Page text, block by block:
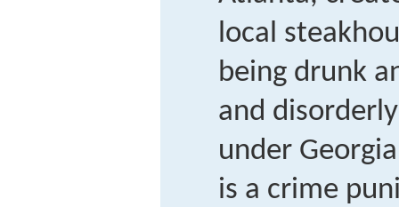
local
being drunk
and
under
is a crime